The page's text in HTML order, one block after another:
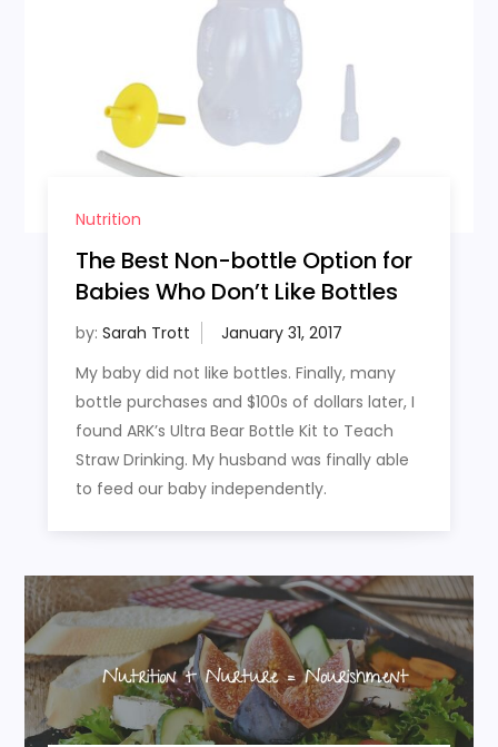
Nutrition
The Best Non-bottle Option for
Babies Who Don’t Like Bottles
by: Sarah Trott
My baby did not like bottles. Finally, many
bottle purchases and $100s of dollars later, I
found ARK’s Ultra Bear Bottle Kit to Teach
Straw Drinking. My husband was finally able
to feed our baby independently.